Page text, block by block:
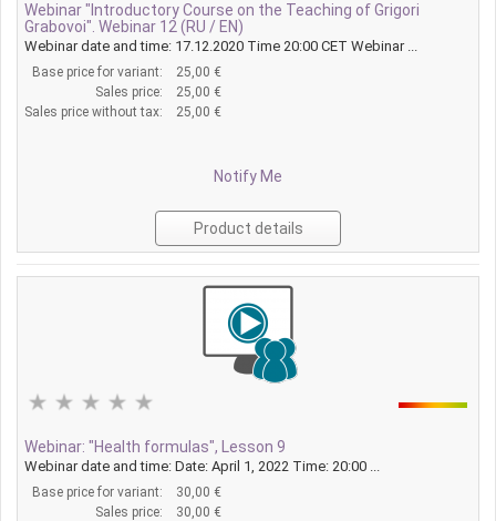
Webinar "Introductory Course on the Teaching of Grigori
Grabovoi". Webinar 12 (RU / EN)
Webinar date and time: 17.12.2020 Time 20:00 CET Webinar ...
Base price for variant:
25,00 €
Sales price:
25,00 €
Sales price without tax:
25,00 €
Notify Me
Product details
Webinar: "Health formulas", Lesson 9
Webinar date and time: Date: April 1, 2022 Time: 20:00 ...
Base price for variant:
30,00 €
Sales price:
30,00 €